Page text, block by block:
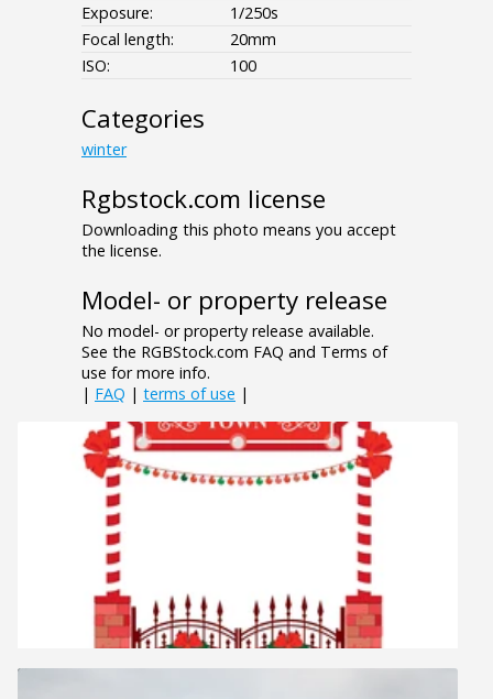
Exposure:
1/250s
Focal length:
20mm
ISO:
100
Categories
winter
Rgbstock.com license
Downloading this photo means you accept
the license.
Model- or property release
No model- or property release available.
See the RGBStock.com FAQ and Terms of
use for more info.
| FAQ | terms of use |